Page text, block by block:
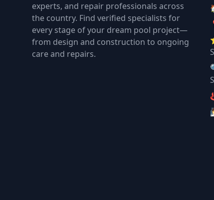
experts, and repair professionals across
the country. Find verified specialists for
every stage of your dream pool project—
from design and construction to ongoing
care and repairs.